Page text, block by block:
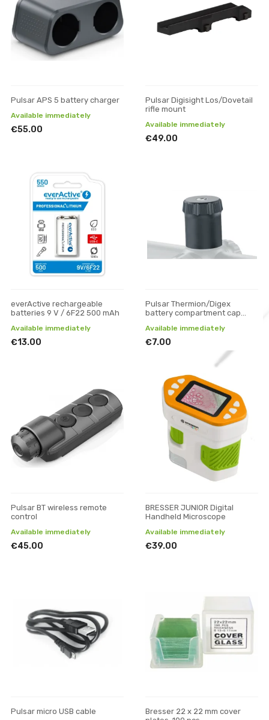
Pulsar APS 5 battery charger
Available immediately
€55.00
Pulsar Digisight Los/Dovetail
rifle mount
Available immediately
€49.00
everActive rechargeable
batteries 9 V / 6F22 500 mAh
Available immediately
€13.00
Pulsar Thermion/Digex
battery compartment cap
Available immediately
€7.00
Pulsar BT wireless remote
control
Available immediately
€45.00
BRESSER JUNIOR Digital
Handheld Microscope
Available immediately
€39.00
Pulsar micro USB cable
Bresser 22 x 22 mm cover